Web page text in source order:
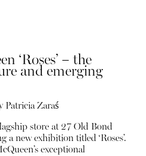
‘Roses’ – the
and emerging
Patricia Zaraś
store at 27 Old Bond
a new exhibition titled ‘Roses’.
exceptional